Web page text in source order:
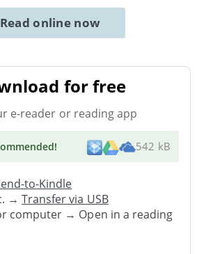
Read online now
for free
e-reader or reading app
! 542 kB
to-Kindle
→Transfer via USB
computer → Open in a reading